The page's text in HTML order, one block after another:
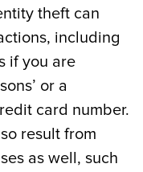
theft can
including
if you are
or a
card number.
result from
as well, such